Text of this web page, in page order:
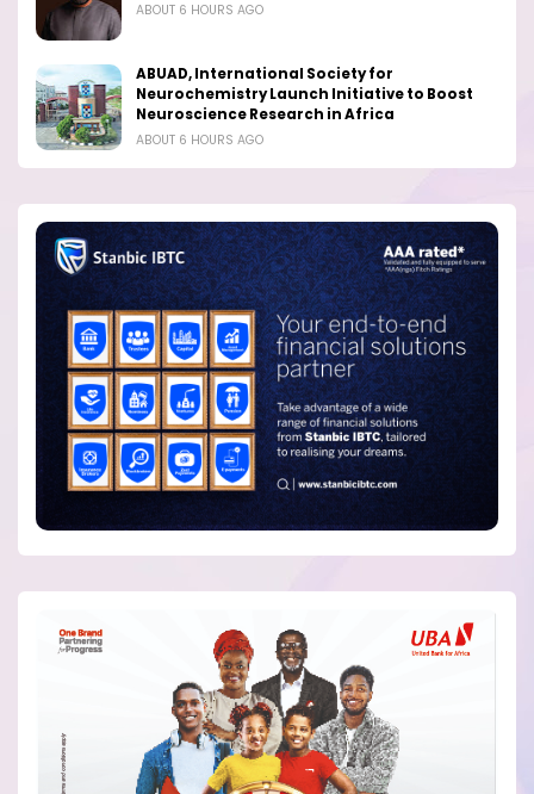
ABOUT 6 HOURS AGO
ABUAD, International Society for
Neurochemistry Launch Initiative to Boost
Neuroscience Research in Africa
ABOUT 6 HOURS AGO